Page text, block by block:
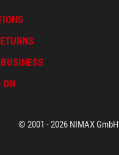
ON
© 2001 - 2026 NIMAX GmbH